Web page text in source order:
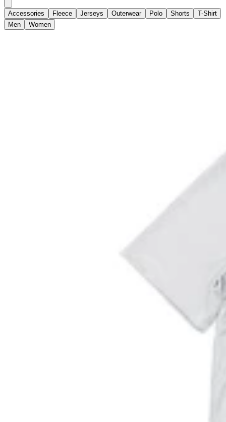
Accessories Fleece Jerseys Outerwear Polo Shorts
T-Shirt
Men
Women